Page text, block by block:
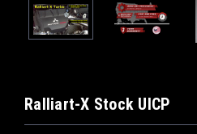
Ralliart-X Stock UICP